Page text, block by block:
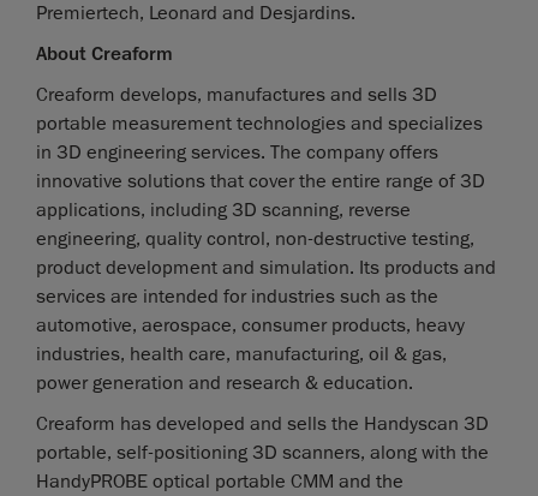
Premiertech, Leonard and Desjardins.
About Creaform
Creaform develops, manufactures and sells 3D
portable measurement technologies and specializes
in 3D engineering services. The company offers
innovative solutions that cover the entire range of 3D
applications, including 3D scanning, reverse
engineering, quality control, non-destructive testing,
product development and simulation. Its products and
services are intended for industries such as the
automotive, aerospace, consumer products, heavy
industries, health care, manufacturing, oil & gas,
power generation and research & education.
Creaform has developed and sells the Handyscan 3D
portable, self-positioning 3D scanners, along with the
HandyPROBE optical portable CMM and the